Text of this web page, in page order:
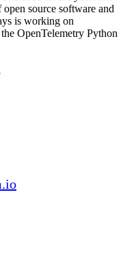
source software and
is working on
OpenTelemetry Python